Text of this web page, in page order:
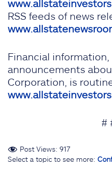
RSS feeds of news
Financial
announcements
Corporation, is
#
Post Views: 917
Select a topic to see more: